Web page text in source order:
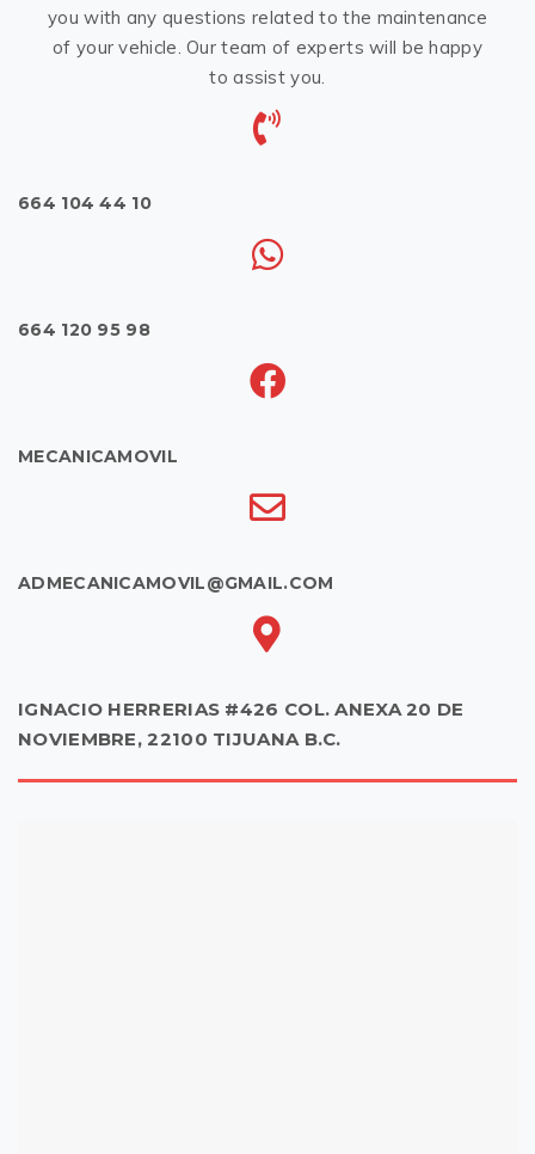
you with any questions related to the maintenance
of your vehicle. Our team of experts will be happy
to assist you.
664 104 44 10
664 120 95 98
MECANICAMOVIL
ADMECANICAMOVIL@GMAIL.COM
IGNACIO HERRERIAS #426 COL. ANEXA 20 DE
NOVIEMBRE, 22100 TIJUANA B.C.